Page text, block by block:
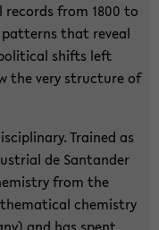
re­cords from 1800 to
pat­terns that re­ve­al
shifts left
the very struc­tu­re of
Trai­ned as
de San­tan­der
from the
che­mi­s­try